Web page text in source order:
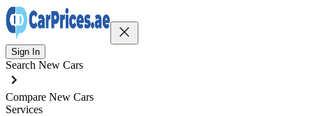
Sign In
Search New Cars
Compare New Cars
Services